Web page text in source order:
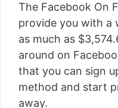
a living from
as an
what he's
[read more]
The Facebook On
provide you with a
as much as
around on
that you can sign
method and start
away.